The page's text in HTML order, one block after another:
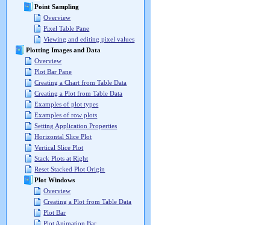
Point Sampling
Overview
Pixel Table Pane
Viewing and editing pixel values
Plotting Images and Data
Overview
Plot Bar Pane
Creating a Chart from Table Data
Creating a Plot from Table Data
Examples of plot types
Examples of row plots
Setting Application Properties
Horizontal Slice Plot
Vertical Slice Plot
Stack Plots at Right
Reset Stacked Plot Origin
Plot Windows
Overview
Creating a Plot from Table Data
Plot Bar
Plot Animation Bar